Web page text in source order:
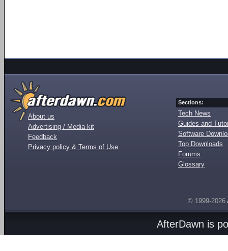
About us
Advertising / Media kit
Feedback
Privacy policy & Terms of Use
Sections:
Tech News
Guides and
Software
Top Downloads
Forums
Glossary
© 1999-2026
AfterDawn is